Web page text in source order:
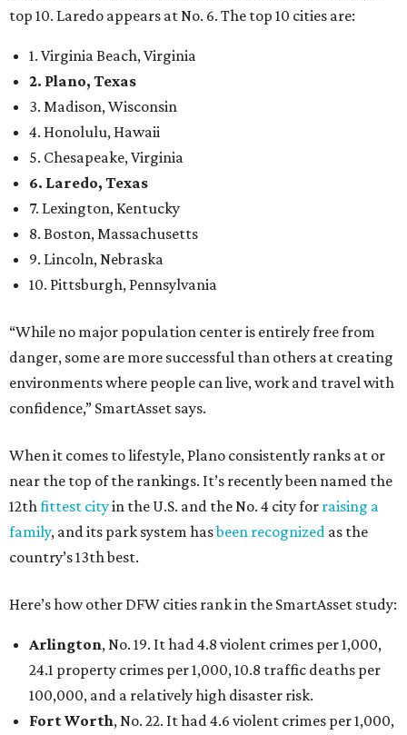
top 10. Laredo appears at No. 6. The top 10 cities are:
1. Virginia Beach, Virginia
2. Plano, Texas
3. Madison, Wisconsin
4. Honolulu, Hawaii
5. Chesapeake, Virginia
6. Laredo, Texas
7. Lexington, Kentucky
8. Boston, Massachusetts
9. Lincoln, Nebraska
10. Pittsburgh, Pennsylvania
“While no major population center is entirely free from
danger, some are more successful than others at creating
environments where people can live, work and travel with
confidence,” SmartAsset says.
When it comes to lifestyle, Plano consistently ranks at or
near the top of the rankings. It’s recently been named the
12thfittest cityin the U.S. and the No. 4 city for raising a
family, and its park system hasbeen recognized as the
country’s 13th best.
Here’s how other DFW cities rank in the SmartAsset study:
Arlington, No. 19. It had 4.8 violent crimes per 1,000,
24.1 property crimes per 1,000, 10.8 traffic deaths per
100,000, and a relatively high disaster risk.
Fort Worth, No. 22. It had 4.6 violent crimes per 1,000,